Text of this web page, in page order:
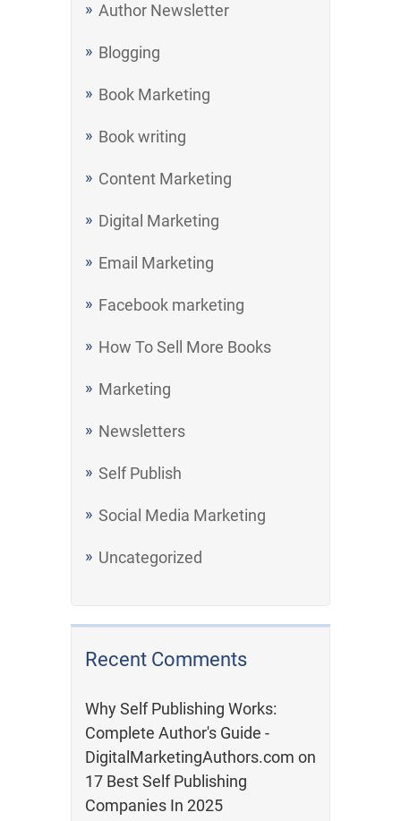
Author Newsletter
Blogging
Book Marketing
Book writing
Content Marketing
Digital Marketing
Email Marketing
Facebook marketing
How To Sell More Books
Marketing
Newsletters
Self Publish
Social Media Marketing
Uncategorized
Recent Comments
Why Self Publishing Works:
Complete Author's Guide -
DigitalMarketingAuthors.com on
17 Best Self Publishing
Companies In 2025